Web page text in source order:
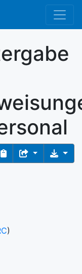
)